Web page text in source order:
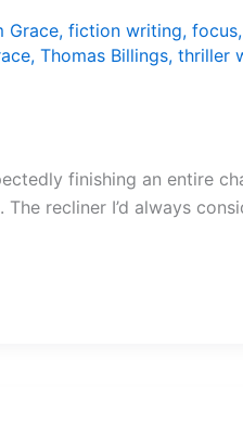
Grace, fiction writing, focus,
, Thomas Billings, thriller
finishing an entire
recliner I’d always